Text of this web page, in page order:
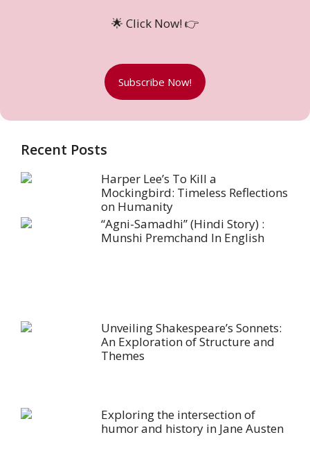
🌟 Click Now! 👉
Subscribe Now!
Recent Posts
Harper Lee’s To Kill a
Mockingbird: Timeless Reflections
on Humanity
“Agni-Samadhi” (Hindi Story) :
Munshi Premchand In English
Unveiling Shakespeare’s Sonnets:
An Exploration of Structure and
Themes
Exploring the intersection of
humor and history in Jane Austen